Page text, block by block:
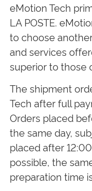
eMotion Tech
LA POSTE.
to choose
and services
superior to those
The shipment
Tech after full
Orders placed
the same day,
placed after
possible, the
preparation time